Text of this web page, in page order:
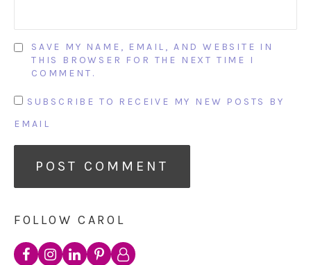
SAVE MY NAME, EMAIL, AND WEBSITE IN
THIS BROWSER FOR THE NEXT TIME I
COMMENT.
SUBSCRIBE TO RECEIVE MY NEW POSTS BY
EMAIL
FOLLOW CAROL